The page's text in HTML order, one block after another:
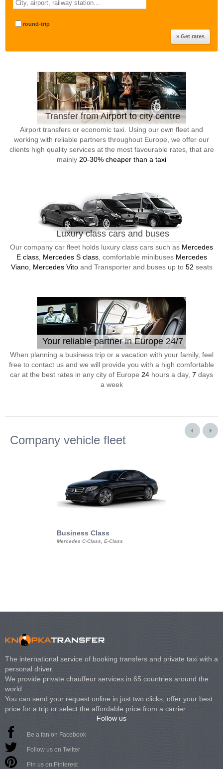
round-trip
Transfer from Airport to city centre
Airport transfers or economic taxi. Using our own fleet and
working with reliable partners throughout Europe, we offer our
clients high quality services at the most favourable rates, that are
mainly 20-30% cheaper than a taxi
Luxury class cars and buses
Our company car fleet holds luxury class cars such as Mercedes
E class, Mercedes S class, comfortable minibuses Mercedes
Viano, Mercedes Vitoand Transporter and buses up to 52 seats
Your reliable partner in Europe 24/7
When planning a business trip or a vacation with your family, feel
free to contact us and we will provide you with a high comfortable
car at the best rates in any city of Europe 24 hours a day, 7 days
a week
Company vehicle fleet
Business Class
Mercedes C-Class, E-Class
The international service of booking transfers and private taxi with a
personal driver.
We provide private chauffeur services in 65 countries around the
world.
You can send your request online in just two clicks, offer your best
price for a trip or select the affordable price from a carrier.
Follow us
Be a fan on Facebook
Follow us on Twitter
Pin us on Pinterest